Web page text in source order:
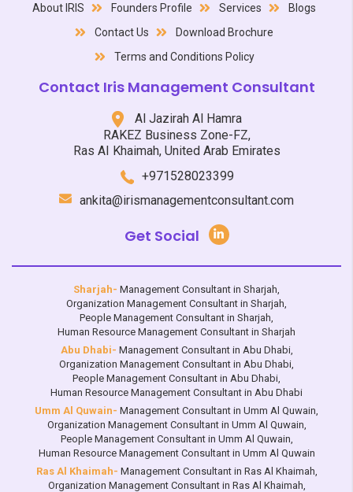
About IRIS Founders Profile Services
Blogs
Contact Us
Download Brochure
Terms and Conditions Policy
Contact Iris Management Consultant
Al Jazirah Al Hamra
RAKEZ Business Zone-FZ,
Ras AI Khaimah, United Arab Emirates
+971528023399
ankita@irismanagementconsultant.com
Get Social
Sharjah- Management Consultant in Sharjah
Organization Management Consultant in Sharjah
People Management Consultant in Sharjah
Human Resource Management Consultant in Sharjah
Abu Dhabi- Management Consultant in Abu Dhabi,
Organization Management Consultant in Abu Dhabi
People Management Consultant in Abu Dhabi
Human Resource Management Consultant in Abu Dhabi
Umm Al Quwain- Management Consultant in Umm Al Quwain
Organization Management Consultant in Umm Al Quwain
People Management Consultant in Umm Al Quwain
Human Resource Management Consultant in Umm Al Quwain
Ras Al Khaimah- Management Consultant in Ras Al Khaimah
Organization Management Consultant in Ras Al Khaimah